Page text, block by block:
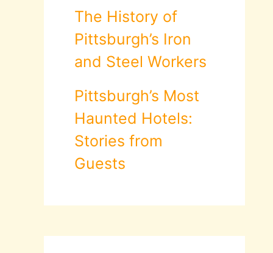
The History of
Pittsburgh’s Iron
and Steel Workers
Pittsburgh’s Most
Haunted Hotels:
Stories from
Guests